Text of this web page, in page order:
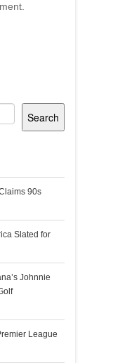
Search
90s
Slated for
Johnnie
League